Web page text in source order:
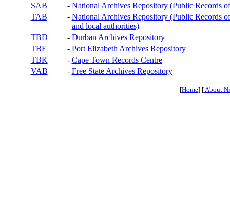
SAB
- National Archives Repository (Public Records
TAB
- National Archives Repository (Public Records
and local authorities)
TBD
- Durban Archives Repository
TBE
- Port Elizabeth Archives Repository
TBK
- Cape Town Records Centre
VAB
- Free State Archives Repository
[Home] [About